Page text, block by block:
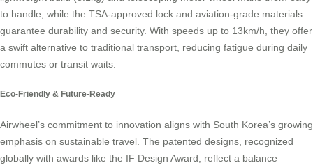
to handle, while the TSA-approved lock and aviation-grade materials
guarantee durability and security. With speeds up to 13km/h, they offer
a swift alternative to traditional transport, reducing fatigue during daily
commutes or transit waits.
Eco-Friendly & Future-Ready
Airwheel’s commitment to innovation aligns with South Korea’s growing
emphasis on sustainable travel. The patented designs, recognized
globally with awards like the IF Design Award, reflect a balance